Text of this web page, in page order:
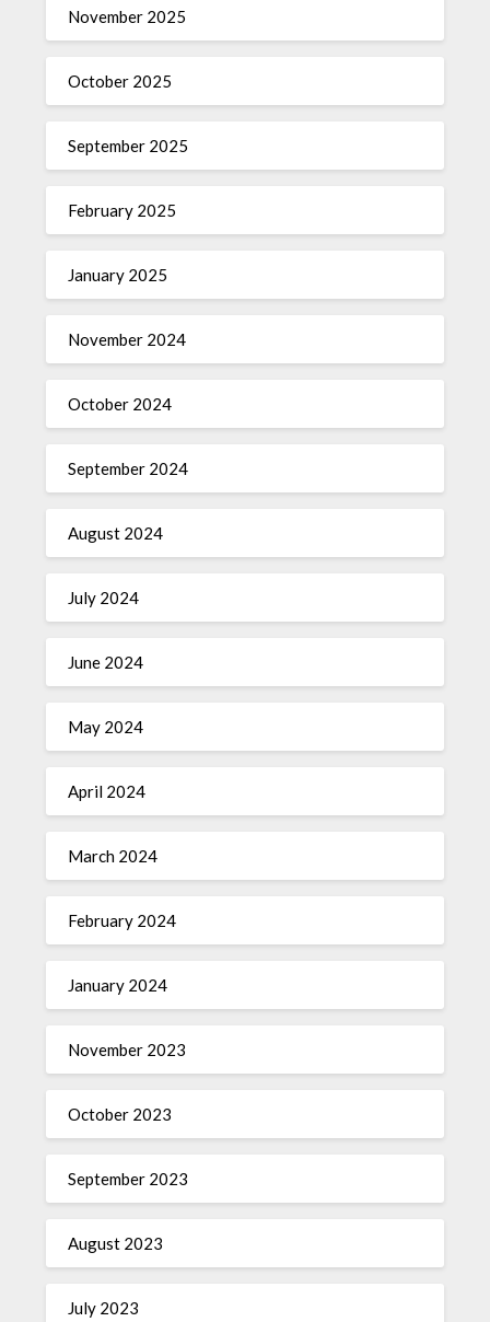
November 2025
October 2025
September 2025
February 2025
January 2025
November 2024
October 2024
September 2024
August 2024
July 2024
June 2024
May 2024
April 2024
March 2024
February 2024
January 2024
November 2023
October 2023
September 2023
August 2023
July 2023